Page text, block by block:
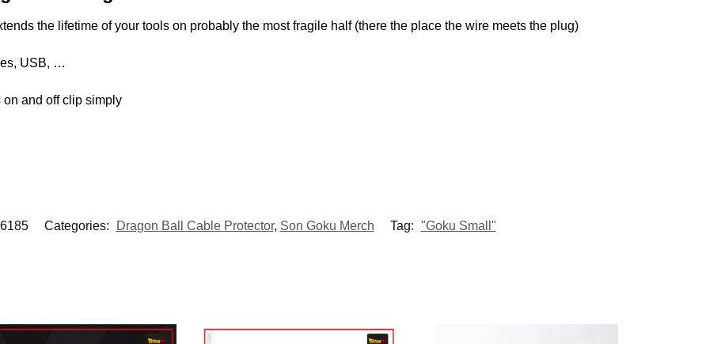
the lifetime of your tools on probably the most fragile half (there the place the wire meets the plug)
USB, …
on and off clip simply
Categories: Dragon Ball Cable Protector, Son Goku Merch Tag: "Goku Small"